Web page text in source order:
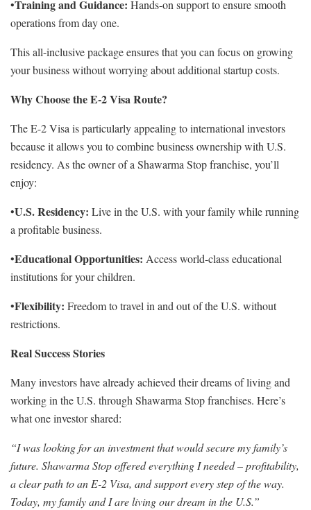
•Training and Guidance: Hands-on support to ensure smooth
operations from day one.
This all-inclusive package ensures that you can focus on growing
your business without worrying about additional startup costs.
Why Choose the E-2 Visa Route?
The E-2 Visa is particularly appealing to international investors
because it allows you to combine business ownership with U.S.
residency. As the owner of a Shawarma Stop franchise, you’ll
enjoy:
•U.S. Residency: Live in the U.S. with your family while running
a profitable business.
•Educational Opportunities: Access world-class educational
institutions for your children.
•Flexibility: Freedom to travel in and out of the U.S. without
restrictions.
Real Success Stories
Many investors have already achieved their dreams of living and
working in the U.S. through Shawarma Stop franchises. Here’s
what one investor shared:
“I was looking for an investment that would secure my family’s
future. Shawarma Stop offered everything I needed – profitability,
a clear path to an E-2 Visa, and support every step of the way.
Today, my family and I are living our dream in the U.S.”